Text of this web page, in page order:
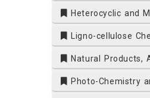
Heterocyclic and
Ligno-cellulose
Natural Products,
Photo-Chemistry